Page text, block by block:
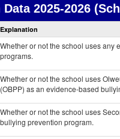
2025-2026
Bullying
Prevention
Explanation
Whether or not the school uses any
programs.
Whether or not the school uses
(OBPP) as an evidence-based
Whether or not the school uses
bullying prevention program.